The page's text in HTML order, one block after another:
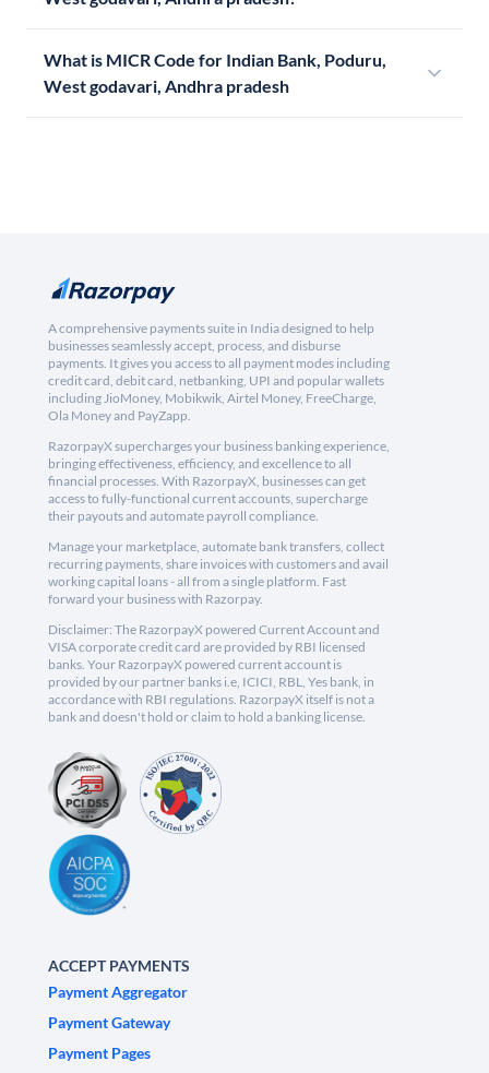
What is MICR Code for Indian Bank, Poduru,
West godavari, Andhra pradesh
A comprehensive payments suite in India designed to help
businesses seamlessly accept, process, and disburse
payments. It gives you access to all payment modes including
credit card, debit card, netbanking, UPI and popular wallets
including JioMoney, Mobikwik, Airtel Money, FreeCharge,
Ola Money and PayZapp.
RazorpayX supercharges your business banking experience,
bringing effectiveness, efficiency, and excellence to all
financial processes. With RazorpayX, businesses can get
access to fully-functional current accounts, supercharge
their payouts and automate payroll compliance.
Manage your marketplace, automate bank transfers, collect
recurring payments, share invoices with customers and avail
working capital loans - all from a single platform. Fast
forward your business with Razorpay.
Disclaimer: The RazorpayX powered Current Account and
VISA corporate credit card are provided by RBI licensed
banks. Your RazorpayX powered current account is
provided by our partner banks i.e, ICICI, RBL, Yes bank, in
accordance with RBI regulations. RazorpayX itself is not a
bank and doesn't hold or claim to hold a banking license.
ACCEPT PAYMENTS
Payment Aggregator
Payment Gateway
Payment Pages